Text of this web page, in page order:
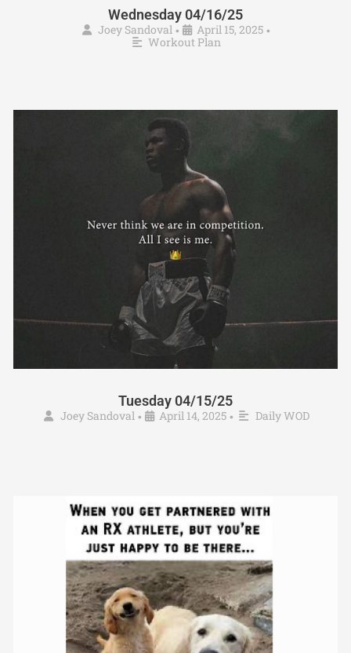
Wednesday 04/16/25
Joey Sandoval • April 15, 2025 •
Workout Plan
Tuesday 04/15/25
Joey Sandoval • April 14, 2025 • Daily WOD